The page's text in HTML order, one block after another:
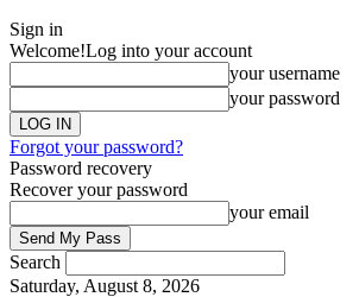
Sign in
Welcome!Log into your account
your username
your password
Forgot your password?
Password recovery
Recover your password
your email
Search
Saturday, August 8, 2026